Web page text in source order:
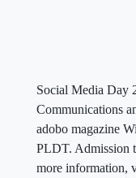
Social Media Day
Communications
adobo magazine
PLDT. Admission
more information,